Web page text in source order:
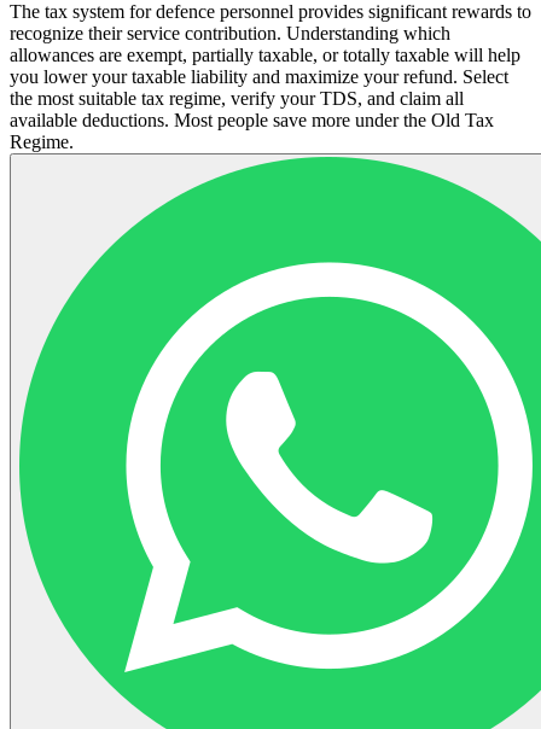
The tax system for defence personnel provides significant rewards to
recognize their service contribution. Understanding which
allowances are exempt, partially taxable, or totally taxable will help
you lower your taxable liability and maximize your refund. Select
the most suitable tax regime, verify your TDS, and claim all
available deductions. Most people save more under the Old Tax
Regime.